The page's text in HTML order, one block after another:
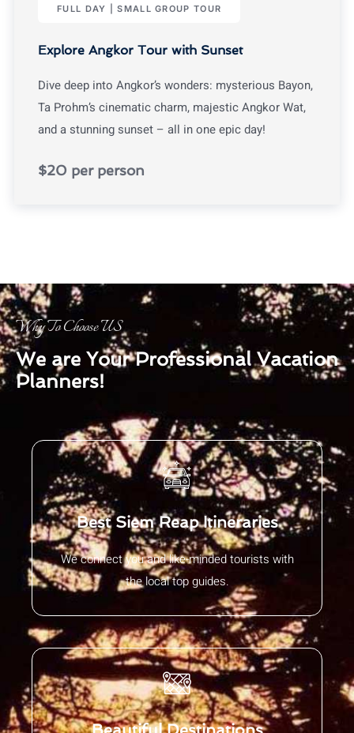
FULL DAY | SMALL GROUP TOUR
Explore Angkor Tour with Sunset
Dive deep into Angkor’s wonders: mysterious Bayon,
Ta Prohm’s cinematic charm, majestic Angkor Wat,
and a stunning sunset – all in one epic day!
$20 per person
Why To Choose US
We are Your Professional Vacation
Planners!
Best Siem Reap Itineraries
We connect you and like-minded tourists with
the local top guides.